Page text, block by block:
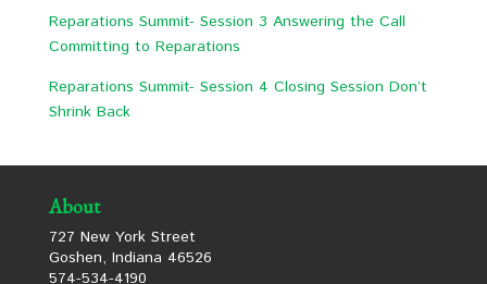
Reparations Summit- Session 3 Answering the Call
Committing to Reparations
Reparations Summit- Session 4 Closing Session Don’t
Shrink Back
About
727 New York Street
Goshen, Indiana 46526
574-534-4190